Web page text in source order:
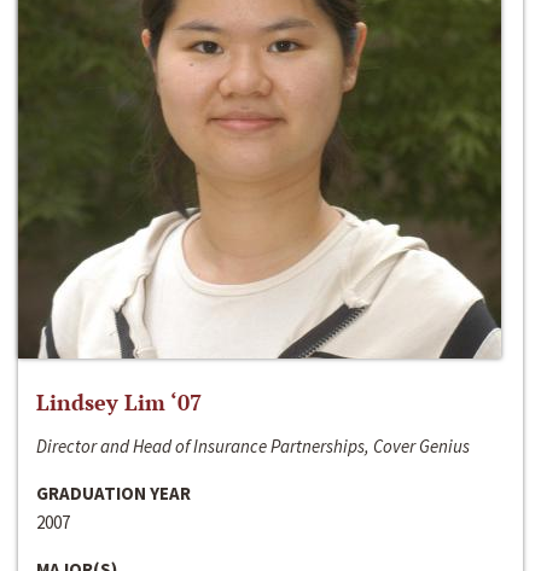
Lindsey Lim ‘07
Director and Head of Insurance Partnerships, Cover Genius
GRADUATION YEAR
2007